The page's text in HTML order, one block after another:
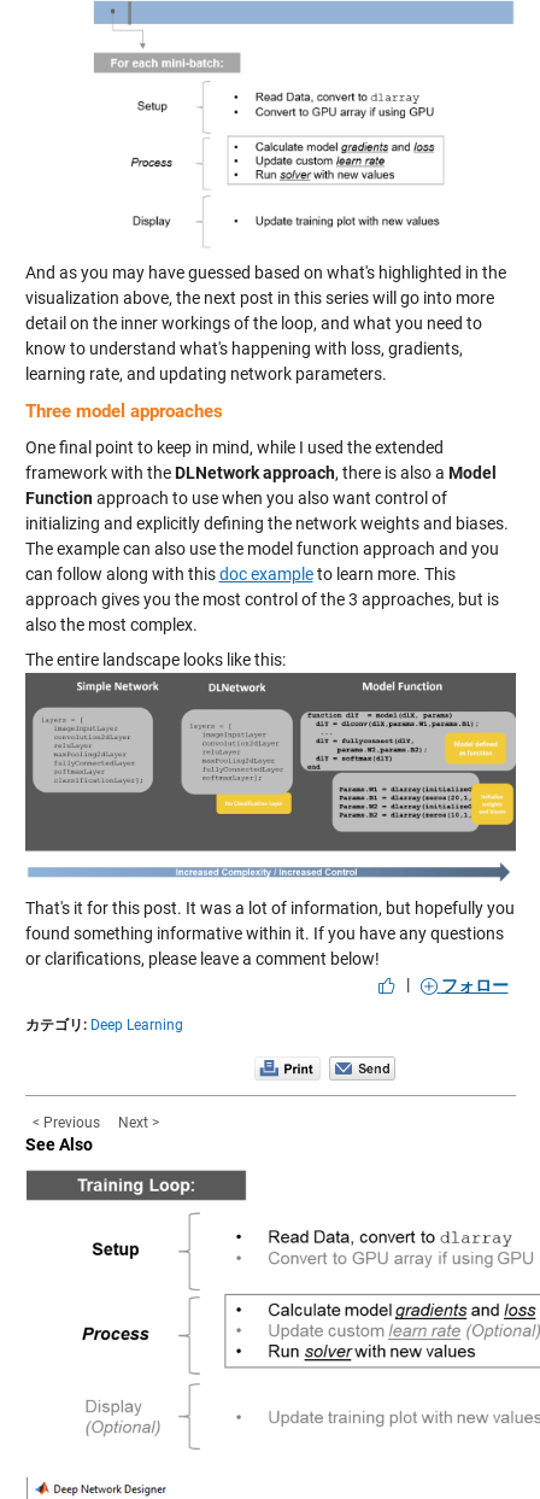
And as you may have guessed based on what's highlighted in the
visualization above, the next post in this series will go into more
detail on the inner workings of the loop, and what you need to
know to understand what's happening with loss, gradients,
learning rate, and updating network parameters.
Three model approaches
One final point to keep in mind, while I used the extended
framework with theDLNetwork approach, there is also a Model
Functionapproach to use when you also want control of
initializing and explicitly defining the network weights and biases.
The example can also use the model function approach and you
can follow along with thisdoc exampleto learn more. This
approach gives you the most control of the 3 approaches, but is
also the most complex.
The entire landscape looks like this:
That's it for this post. It was a lot of information, but hopefully you
found something informative within it. If you have any questions
or clarifications, please leave a comment below!
|
フォロー
カテゴリ: Deep Learning
< Previous Next >
See Also